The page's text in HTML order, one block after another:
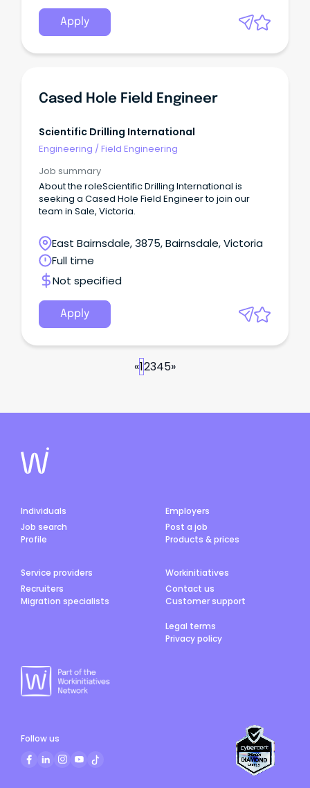
Apply
Cased Hole Field Engineer
Scientific Drilling International
Engineering /Field Engineering
Job summary
About the roleScientific Drilling International is
seeking a Cased Hole Field Engineer to join our
team in Sale, Victoria.
East Bairnsdale, 3875, Bairnsdale, Victoria
Full time
Not specified
Apply
«12345»
Individuals
Job search
Profile
Employers
Post a job
Products & prices
Service providers
Recruiters
Migration specialists
Workinitiatives
Contact us
Customer support
Legal terms
Privacy policy
Follow us